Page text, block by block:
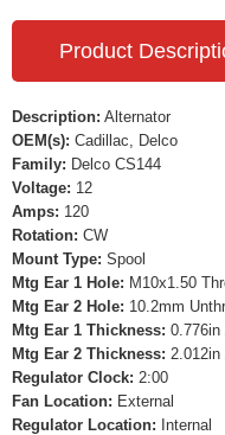
Product
Description: Alternator
OEM(s): Cadillac, Delco
Family: Delco CS144
Voltage: 12
Amps: 120
Rotation: CW
Mount Type: Spool
Mtg Ear 1 Hole: M10x1.50
Mtg Ear 2 Hole: 10.2mm
Mtg Ear 1 Thickness: 0.776in
Mtg Ear 2 Thickness: 2.012in
Regulator Clock: 2:00
Fan Location: External
Regulator Location: Internal